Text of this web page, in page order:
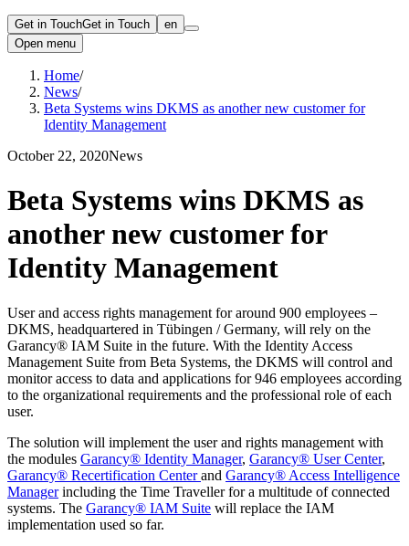
Get in TouchGet in Touch
en
Open menu
Home/
News/
Beta Systems wins DKMS as another new customer for
Identity Management
October 22, 2020News
Beta Systems wins DKMS as
another new customer for
Identity Management
User and access rights management for around 900 employees –
DKMS, headquartered in Tübingen / Germany, will rely on the
Garancy® IAM Suite in the future. With the Identity Access
Management Suite from Beta Systems, the DKMS will control and
monitor access to data and applications for 946 employees according
to the organizational requirements and the professional role of each
user.
The solution will implement the user and rights management with
the modules Garancy® Identity Manager, Garancy® User Center,
Garancy® Recertification Centerand Garancy® Access Intelligence
Managerincluding the Time Traveller for a multitude of connected
systems. The Garancy® IAM Suite will replace the IAM
implementation used so far.